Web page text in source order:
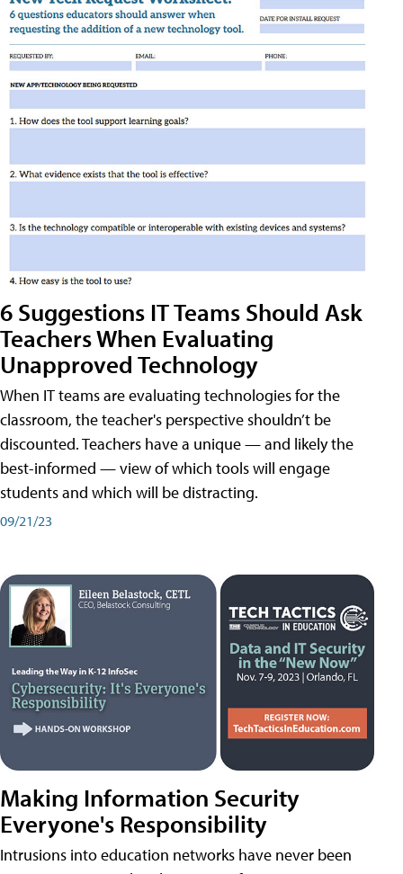
6 Suggestions IT Teams Should Ask
Teachers When Evaluating
Unapproved Technology
When IT teams are evaluating technologies for the
classroom, the teacher's perspective shouldn’t be
discounted. Teachers have a unique — and likely the
best-informed — view of which tools will engage
students and which will be distracting.
09/21/23
Making Information Security
Everyone's Responsibility
Intrusions into education networks have never been